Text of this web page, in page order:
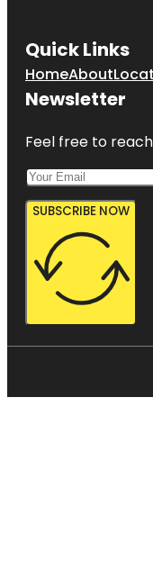
Quick Links
HomeAbout
Newsletter
Feel free to
SUBSCRIBE NOW